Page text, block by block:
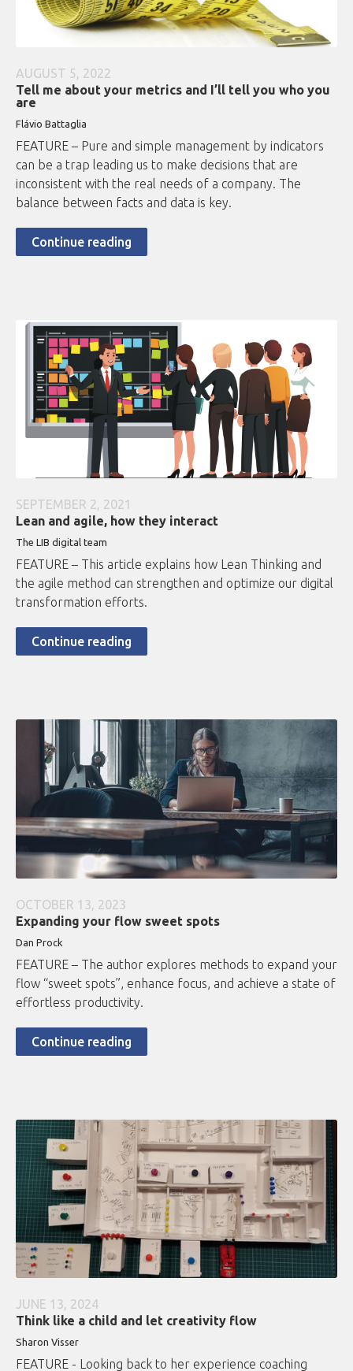
AUGUST 5, 2022
Tell me about your metrics and I’ll tell you who you
are
Flávio Battaglia
FEATURE – Pure and simple management by indicators
can be a trap leading us to make decisions that are
inconsistent with the real needs of a company. The
balance between facts and data is key.
Continue reading
SEPTEMBER 2, 2021
Lean and agile, how they interact
The LIB digital team
FEATURE – This article explains how Lean Thinking and
the agile method can strengthen and optimize our digital
transformation efforts.
Continue reading
OCTOBER 13, 2023
Expanding your flow sweet spots
Dan Prock
FEATURE – The author explores methods to expand your
flow “sweet spots”, enhance focus, and achieve a state of
effortless productivity.
Continue reading
JUNE 13, 2024
Think like a child and let creativity flow
Sharon Visser
FEATURE - Looking back to her experience coaching